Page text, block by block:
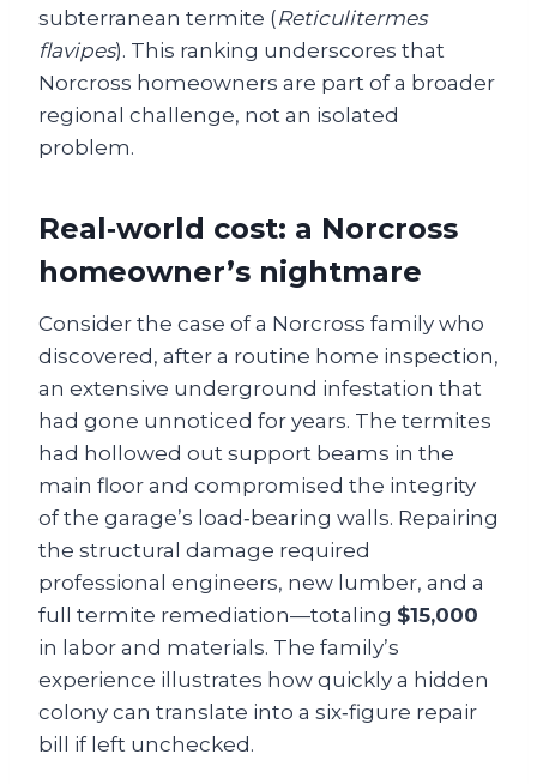
subterranean termite (Reticulitermes
flavipes). This ranking underscores that
Norcross homeowners are part of a broader
regional challenge, not an isolated
problem.
Real‑world cost: a Norcross
homeowner’s nightmare
Consider the case of a Norcross family who
discovered, after a routine home inspection,
an extensive underground infestation that
had gone unnoticed for years. The termites
had hollowed out support beams in the
main floor and compromised the integrity
of the garage’s load‑bearing walls. Repairing
the structural damage required
professional engineers, new lumber, and a
full termite remediation—totaling $15,000
in labor and materials. The family’s
experience illustrates how quickly a hidden
colony can translate into a six‑figure repair
bill if left unchecked.